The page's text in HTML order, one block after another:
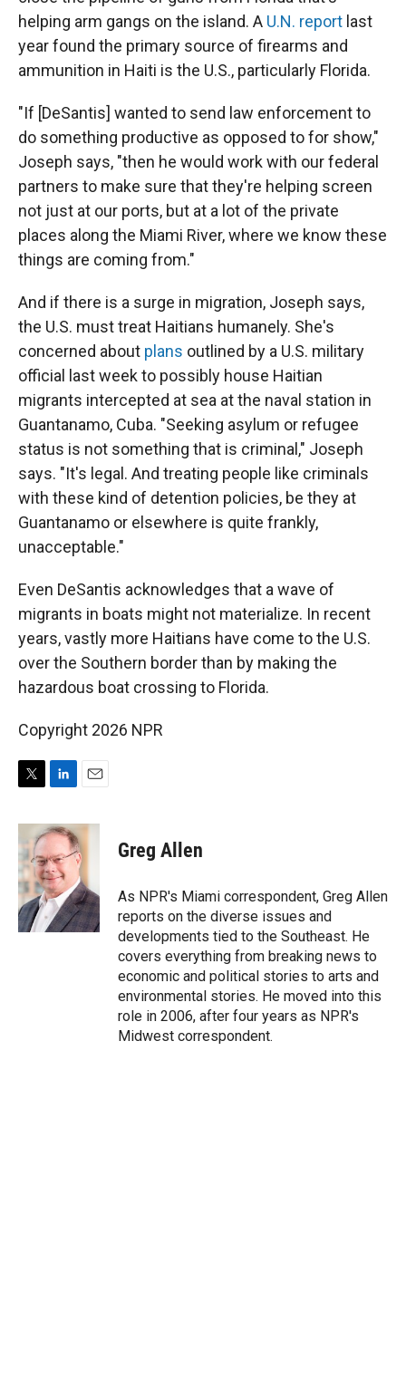
helping arm gangs on the island. A U.N. report last
year found the primary source of firearms and
ammunition in Haiti is the U.S., particularly Florida.
"If [DeSantis] wanted to send law enforcement to
do something productive as opposed to for show,"
Joseph says, "then he would work with our federal
partners to make sure that they're helping screen
not just at our ports, but at a lot of the private
places along the Miami River, where we know these
things are coming from."
And if there is a surge in migration, Joseph says,
the U.S. must treat Haitians humanely. She's
concerned about plans outlined by a U.S. military
official last week to possibly house Haitian
migrants intercepted at sea at the naval station in
Guantanamo, Cuba. "Seeking asylum or refugee
status is not something that is criminal," Joseph
says. "It's legal. And treating people like criminals
with these kind of detention policies, be they at
Guantanamo or elsewhere is quite frankly,
unacceptable."
Even DeSantis acknowledges that a wave of
migrants in boats might not materialize. In recent
years, vastly more Haitians have come to the U.S.
over the Southern border than by making the
hazardous boat crossing to Florida.
Copyright 2026 NPR
i
t
t
e
r
n
k
e
d
I
n
a
i
l
Greg Allen
As NPR's Miami correspondent, Greg Allen
reports on the diverse issues and
developments tied to the Southeast. He
covers everything from breaking news to
economic and political stories to arts and
environmental stories. He moved into this
role in 2006, after four years as NPR's
Midwest correspondent.